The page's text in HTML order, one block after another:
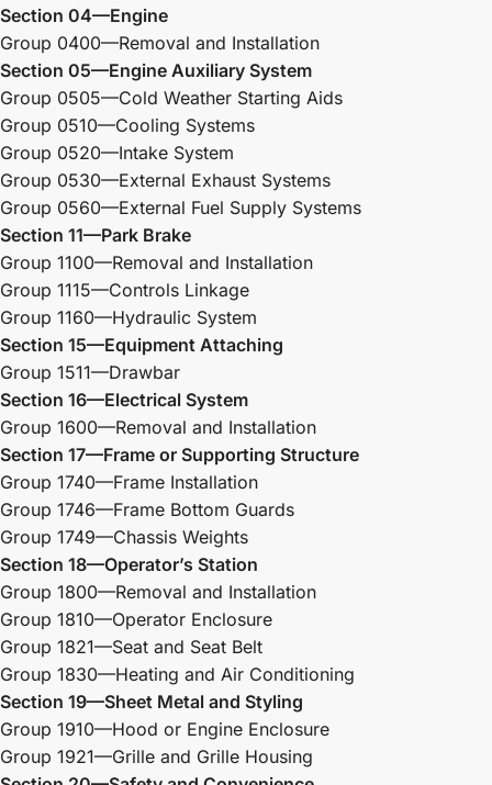
Section 04—Engine
Group 0400—Removal and Installation
Section 05—Engine Auxiliary System
Group 0505—Cold Weather Starting Aids
Group 0510—Cooling Systems
Group 0520—Intake System
Group 0530—External Exhaust Systems
Group 0560—External Fuel Supply Systems
Section 11—Park Brake
Group 1100—Removal and Installation
Group 1115—Controls Linkage
Group 1160—Hydraulic System
Section 15—Equipment Attaching
Group 1511—Drawbar
Section 16—Electrical System
Group 1600—Removal and Installation
Section 17—Frame or Supporting Structure
Group 1740—Frame Installation
Group 1746—Frame Bottom Guards
Group 1749—Chassis Weights
Section 18—Operator’s Station
Group 1800—Removal and Installation
Group 1810—Operator Enclosure
Group 1821—Seat and Seat Belt
Group 1830—Heating and Air Conditioning
Section 19—Sheet Metal and Styling
Group 1910—Hood or Engine Enclosure
Group 1921—Grille and Grille Housing